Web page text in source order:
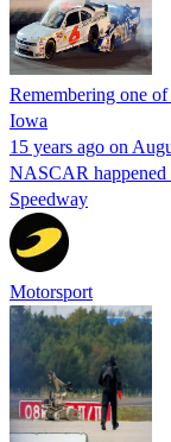
Remembering one
Iowa
15 years ago on
NASCAR
Speedway
Motorsport